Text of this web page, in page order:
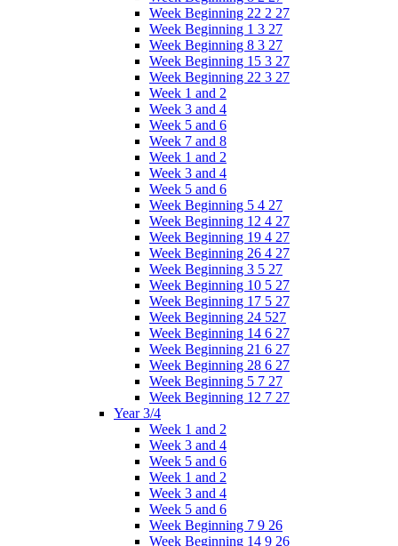
Week Beginning 22 2 27
Week Beginning 1 3 27
Week Beginning 8 3 27
Week Beginning 15 3 27
Week Beginning 22 3 27
Week 1 and 2
Week 3 and 4
Week 5 and 6
Week 7 and 8
Week 1 and 2
Week 3 and 4
Week 5 and 6
Week Beginning 5 4 27
Week Beginning 12 4 27
Week Beginning 19 4 27
Week Beginning 26 4 27
Week Beginning 3 5 27
Week Beginning 10 5 27
Week Beginning 17 5 27
Week Beginning 24 527
Week Beginning 14 6 27
Week Beginning 21 6 27
Week Beginning 28 6 27
Week Beginning 5 7 27
Week Beginning 12 7 27
Year 3/4
Week 1 and 2
Week 3 and 4
Week 5 and 6
Week 1 and 2
Week 3 and 4
Week 5 and 6
Week Beginning 7 9 26
Week Beginning 14 9 26